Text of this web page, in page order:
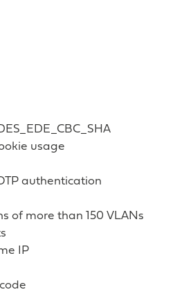
usage
authentication
of more than 150 VLANs
IP